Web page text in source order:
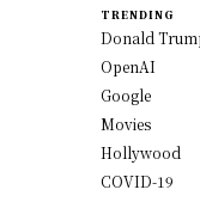
TRENDING
Donald
OpenAI
Google
Movies
Hollywood
COVID-19